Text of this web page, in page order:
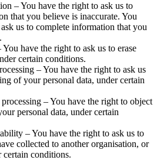
– You have the right to ask us to
that you believe is inaccurate. You
us to complete information that you
have the right to ask us to erase
certain conditions.
– You have the right to ask us
of your personal data, under certain
– You have the right to object
personal data, under certain
– You have the right to ask us to
collected to another organisation, or
conditions.